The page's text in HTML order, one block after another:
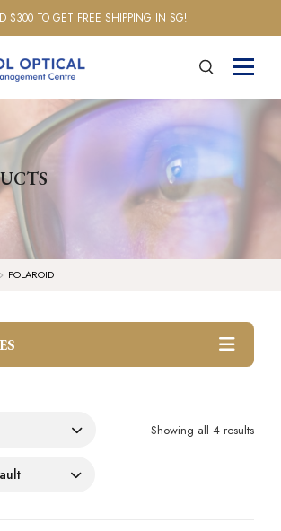
$300 TO GET FREE SHIPPING IN SG!
POLAROID
Showing all 4 results